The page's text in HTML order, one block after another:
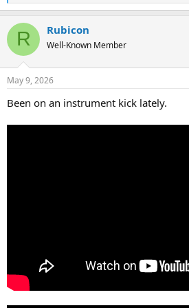
e
c
i
s
R Rubicon
Well-Known Member
May 9, 2026
Been on an instrument kick lately.